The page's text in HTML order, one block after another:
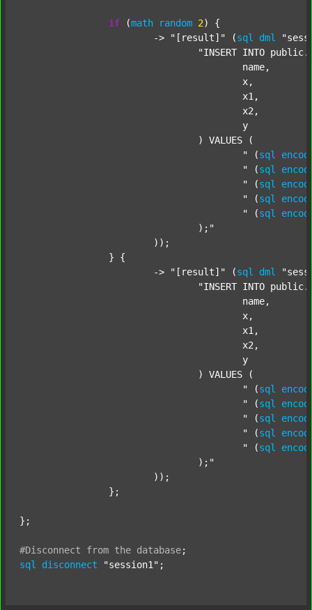
if (math random 2) {
			->
"[result]" (sql dml
"INSERT INTO
					"
(sql
					"
(sql
					"
(sql
					"
(sql
					"
(sql
				);"
			->
"[result]" (sql dml
"INSERT INTO
					"
(sql
					"
(sql
					"
(sql
					"
(sql
					"
(sql
				);"
};
#Disconnect from the database;
sql
disconnect "session1" ;